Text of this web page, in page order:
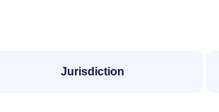
Jurisdiction